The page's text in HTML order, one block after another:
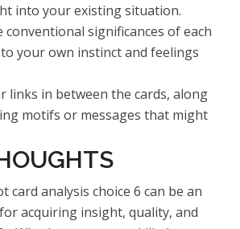
into your existing situation.
significances of each
your own instinct and feelings
links in between the cards, along
motifs or messages that might
card analysis choice 6 can be an
acquiring insight, quality, and